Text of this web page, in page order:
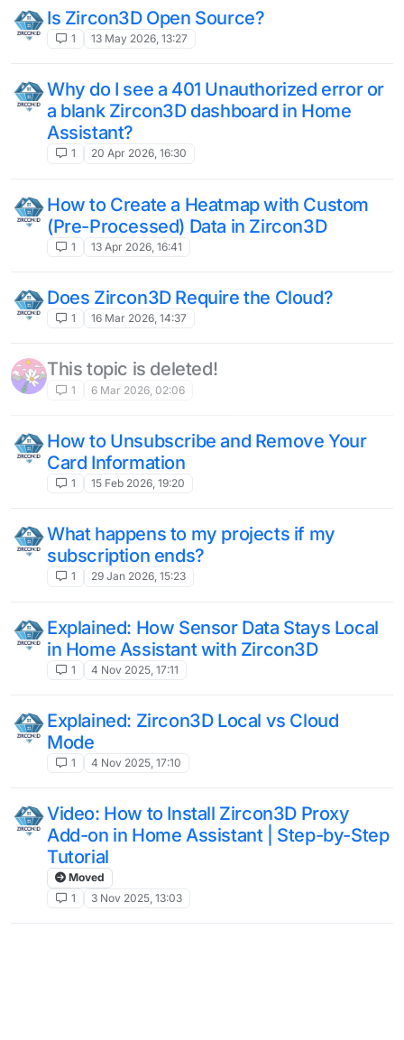
Is Zircon3D Open Source?
1 13 May 2026, 13:27
Why do I see a 401 Unauthorized error or
a blank Zircon3D dashboard in Home
Assistant?
1 20 Apr 2026, 16:30
How to Create a Heatmap with Custom
(Pre-Processed) Data in Zircon3D
1 13 Apr 2026, 16:41
Does Zircon3D Require the Cloud?
1 16 Mar 2026, 14:37
This topic is deleted!
1 6 Mar 2026, 02:06
How to Unsubscribe and Remove Your
Card Information
1 15 Feb 2026, 19:20
What happens to my projects if my
subscription ends?
1 29 Jan 2026, 15:23
Explained: How Sensor Data Stays Local
in Home Assistant with Zircon3D
1 4 Nov 2025, 17:11
Explained: Zircon3D Local vs Cloud
Mode
1 4 Nov 2025, 17:10
Video: How to Install Zircon3D Proxy
Add-on in Home Assistant | Step-by-Step
Tutorial
Moved
1
3 Nov 2025, 13:03